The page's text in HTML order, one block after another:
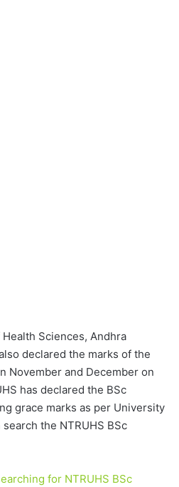
Sciences, Andhra
declared the marks of the
November and December on
has declared the BSc
grace marks as per University
the NTRUHS BSc
for NTRUHS BSc